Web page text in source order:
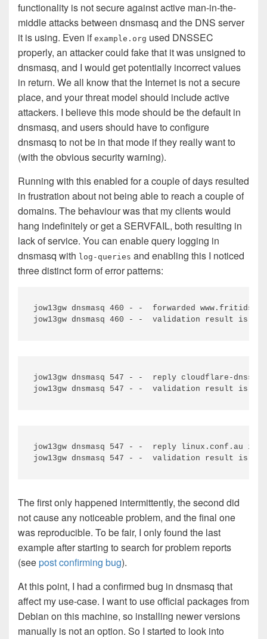
functionality is not secure against active man-in-the-
middle attacks between dnsmasq and the DNS server
it is using. Even if example.org used DNSSEC
properly, an attacker could fake that it was unsigned to
dnsmasq, and I would get potentially incorrect values
in return. We all know that the Internet is not a secure
place, and your threat model should include active
attackers. I believe this mode should be the default in
dnsmasq, and users should have to configure
dnsmasq to not be in that mode if they really want to
(with the obvious security warning).
Running with this enabled for a couple of days resulted
in frustration about not being able to reach a couple of
domains. The behaviour was that my clients would
hang indefinitely or get a SERVFAIL, both resulting in
lack of service. You can enable query logging in
dnsmasq with log-queries and enabling this I noticed
three distinct form of error patterns:
jow13gw dnsmasq 460 - -  forwarded
jow13gw dnsmasq 547 - -  reply cloudflare-
jow13gw dnsmasq 547 - -  reply linux.conf.au is
The first only happened intermittently, the second did
not cause any noticeable problem, and the final one
was reproducible. To be fair, I only found the last
example after starting to search for problem reports
(seepost confirming bug).
At this point, I had a confirmed bug in dnsmasq that
affect my use-case. I want to use official packages from
Debian on this machine, so installing newer versions
manually is not an option. So I started to look into